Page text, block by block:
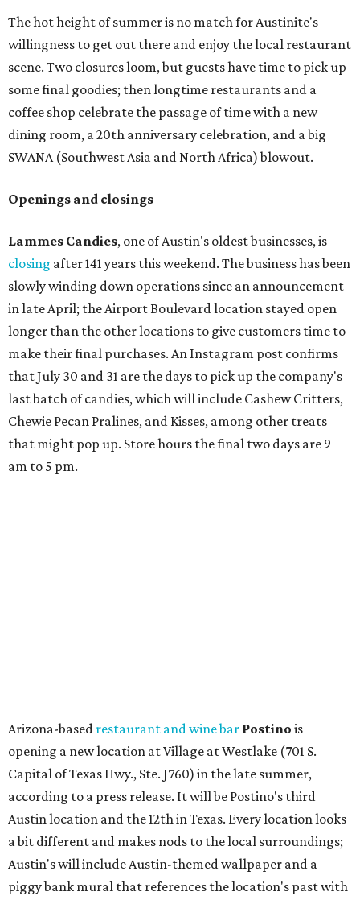
The hot height of summer is no match for Austinite's
willingness to get out there and enjoy the local restaurant
scene. Two closures loom, but guests have time to pick up
some final goodies; then longtime restaurants and a
coffee shop celebrate the passage of time with a new
dining room, a 20th anniversary celebration, and a big
SWANA (Southwest Asia and North Africa) blowout.
Openings and closings
Lammes Candies, one of Austin's oldest businesses, is
closing after 141 years this weekend. The business has been
slowly winding down operations since an announcement
in late April; the Airport Boulevard location stayed open
longer than the other locations to give customers time to
make their final purchases. An Instagram post confirms
that July 30 and 31 are the days to pick up the company's
last batch of candies, which will include Cashew Critters,
Chewie Pecan Pralines, and Kisses, among other treats
that might pop up. Store hours the final two days are 9
am to 5 pm.
bruschetta varieties.
Austin's popular gourmet grocery storeTiny Grocer
hosting itsfirst-ever saleas it closes its South Congress
space and works on launching its new space at 2411 E.
Martin Luther King Jr. Blvd., the former home of
Longhorn Meat Market. The sale, which started July 15
and ends July 31, offers 10 percent off everything in the